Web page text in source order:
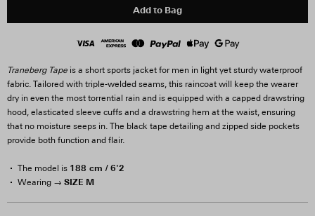
Add to Bag
Traneberg Tape is a short sports jacket for men in light yet sturdy waterproof
fabric. Tailored with triple-welded seams, this raincoat will keep the wearer
dry in even the most torrential rain and is equipped with a capped drawstring
hood, elasticated sleeve cuffs and a drawstring hem at the waist, ensuring
that no moisture seeps in. The black tape detailing and zipped side pockets
provide both function and flair.
The model is 188 cm / 6'2
Wearing → SIZE M